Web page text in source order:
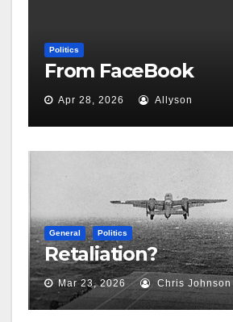
Politics
From FaceBook
Apr 28, 2026 Allyson
General Politics
Retaliation?
Mar 23, 2026 Chris Johnson